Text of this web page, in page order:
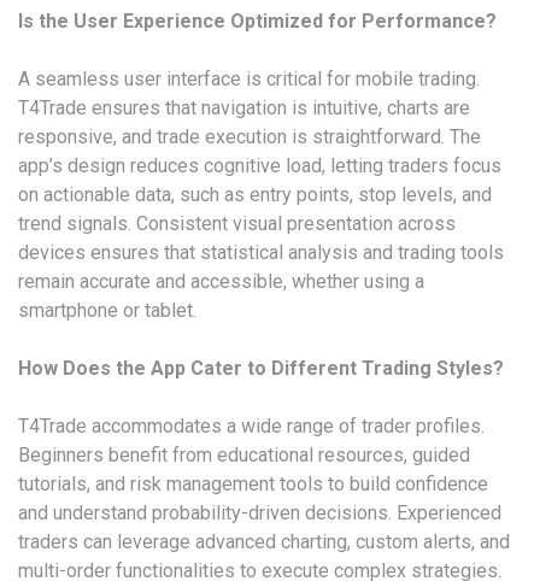
Is the User Experience Optimized for Performance?
A seamless user interface is critical for mobile trading.
T4Trade ensures that navigation is intuitive, charts are
responsive, and trade execution is straightforward. The
app’s design reduces cognitive load, letting traders focus
on actionable data, such as entry points, stop levels, and
trend signals. Consistent visual presentation across
devices ensures that statistical analysis and trading tools
remain accurate and accessible, whether using a
smartphone or tablet.
How Does the App Cater to Different Trading Styles?
T4Trade accommodates a wide range of trader profiles.
Beginners benefit from educational resources, guided
tutorials, and risk management tools to build confidence
and understand probability-driven decisions. Experienced
traders can leverage advanced charting, custom alerts, and
multi-order functionalities to execute complex strategies.